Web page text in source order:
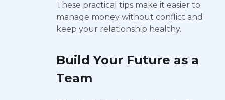
These practical tips make it easier to
manage money without conflict and
keep your relationship healthy.
Build Your Future as a
Team